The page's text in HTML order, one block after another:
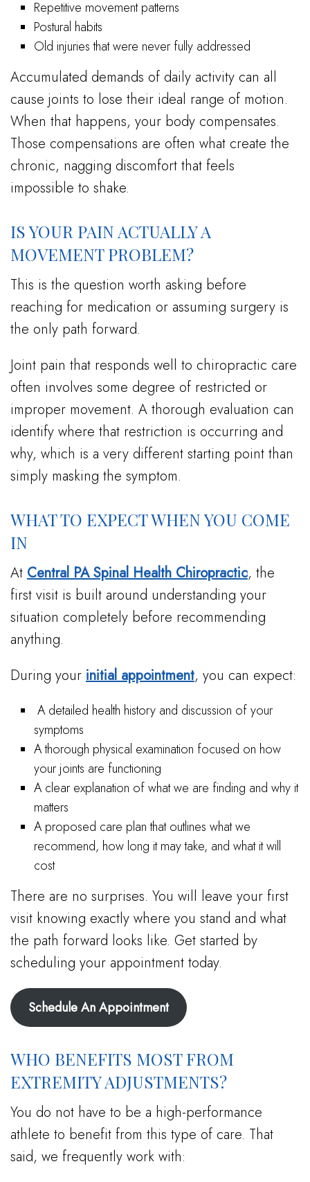
Repetitive movement patterns
Postural habits
Old injuries that were never fully addressed
Accumulated demands of daily activity can all
cause joints to lose their ideal range of motion.
When that happens, your body compensates.
Those compensations are often what create the
chronic, nagging discomfort that feels
impossible to shake.
IS YOUR PAIN ACTUALLY A
MOVEMENT PROBLEM?
This is the question worth asking before
reaching for medication or assuming surgery is
the only path forward.
Joint pain that responds well to chiropractic care
often involves some degree of restricted or
improper movement. A thorough evaluation can
identify where that restriction is occurring and
why, which is a very different starting point than
simply masking the symptom.
WHAT TO EXPECT WHEN YOU COME
IN
At Central PA Spinal Health Chiropractic, the
first visit is built around understanding your
situation completely before recommending
anything.
During your initial appointment, you can expect:
A detailed health history and discussion of your
symptoms
A thorough physical examination focused on how
your joints are functioning
A clear explanation of what we are finding and why it
matters
A proposed care plan that outlines what we
recommend, how long it may take, and what it will
cost
There are no surprises. You will leave your first
visit knowing exactly where you stand and what
the path forward looks like. Get started by
scheduling your appointment today.
Schedule An Appointment
WHO BENEFITS MOST FROM
EXTREMITY ADJUSTMENTS?
You do not have to be a high-performance
athlete to benefit from this type of care. That
said, we frequently work with: